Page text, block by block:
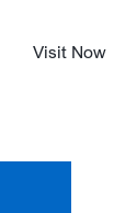
Visit Now